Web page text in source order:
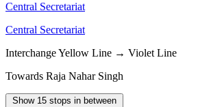
Central Secretariat
Central Secretariat
InterchangeYellow Line → Violet Line
Towards Raja Nahar Singh
Show 15 stops in between